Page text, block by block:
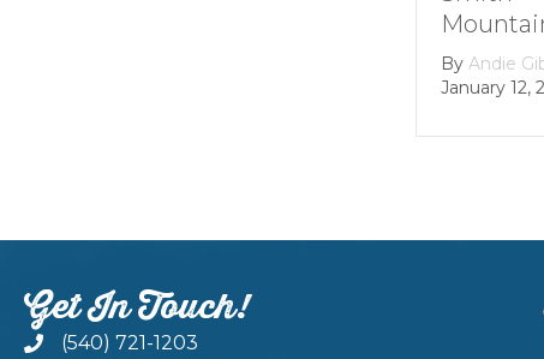
Mountain lake
Andie Gibson |
January 12, 2026
Get In Touch!
(540) 721-1203